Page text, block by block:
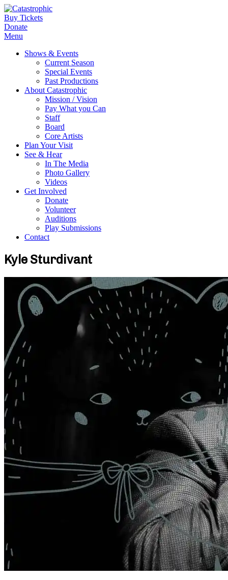
Buy Tickets
Donate
Menu
Shows & Events
Current Season
Special Events
Past Productions
About Catastrophic
Mission / Vision
Pay What you Can
Staff
Board
Core Artists
Plan Your Visit
See & Hear
In The Media
Photo Gallery
Videos
Get Involved
Donate
Volunteer
Auditions
Play Submissions
Contact
Kyle Sturdivant